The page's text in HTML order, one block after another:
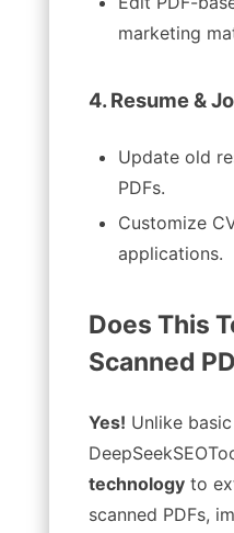
marketing
4. Resume &
Update old
PDFs.
Customize
applications.
Does This
Scanned
Yes! Unlike
technology to
scanned PDFs,